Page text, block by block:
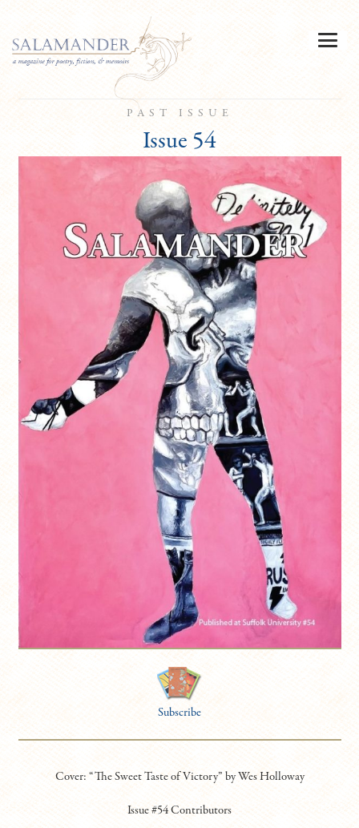
PAST ISSUE
Issue 54
Subscribe
Cover: “The Sweet Taste of Victory” by Wes Holloway
Issue #54 Contributors